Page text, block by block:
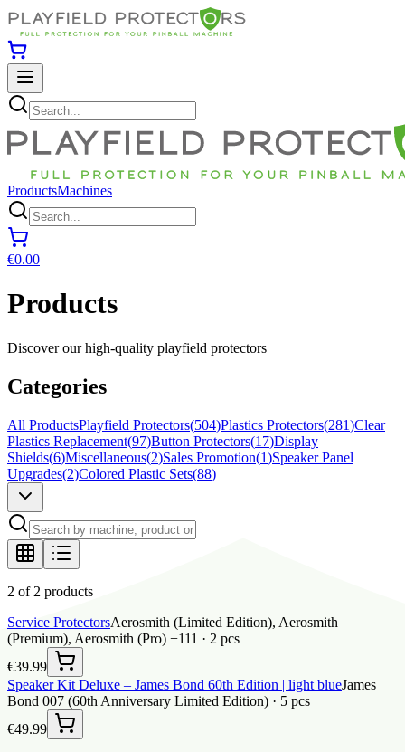
ProductsMachines
€0.00
Products
Discover our high-quality playfield protectors
Categories
All ProductsPlayfield Protectors(504)Plastics Protectors(281)Clear
Plastics Replacement(97)Button Protectors(17)Display
Shields(6)Miscellaneous(2)Sales Promotion(1)Speaker Panel
Upgrades(2)Colored Plastic Sets(88)
2 of 2 products
Service ProtectorsAerosmith (Limited Edition), Aerosmith
(Premium), Aerosmith (Pro) +111 · 2 pcs
€39.99
Speaker Kit Deluxe – James Bond 60th Edition | light blueJames
Bond 007 (60th Anniversary Limited Edition) · 5 pcs
€49.99